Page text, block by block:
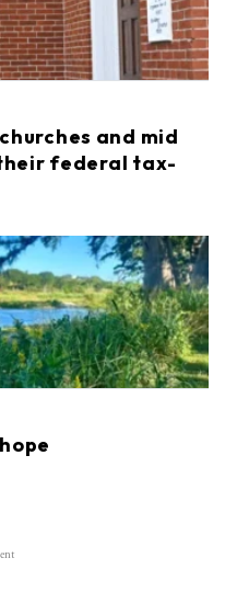
and mid
federal tax-